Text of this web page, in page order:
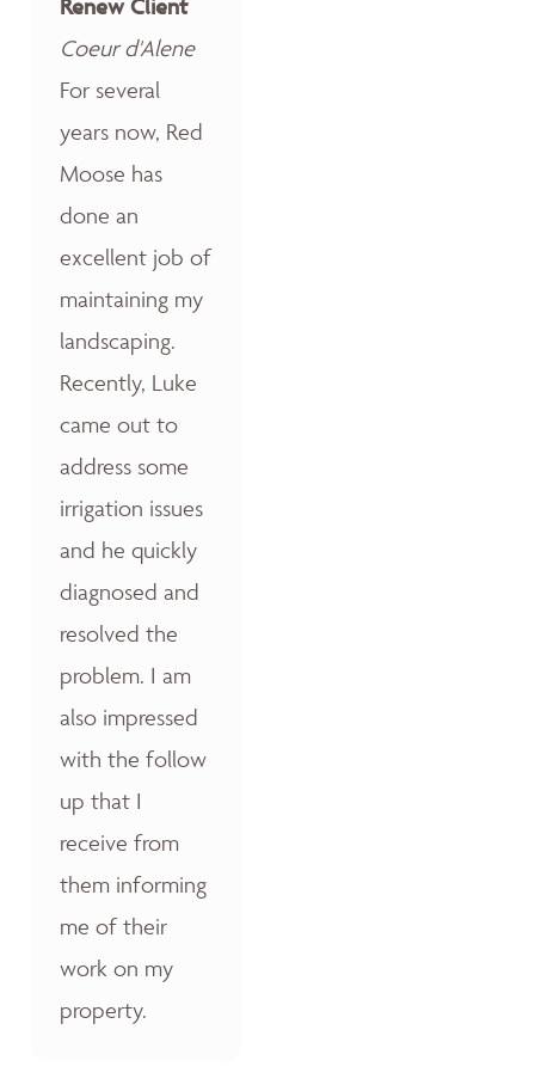
Coeur d'Alene
For several
years now, Red
Moose has
done an
excellent job of
maintaining my
landscaping.
Recently, Luke
came out to
address some
irrigation issues
and he quickly
diagnosed and
resolved the
problem. I am
also impressed
with the follow
up that I
receive from
them informing
me of their
work on my
property.